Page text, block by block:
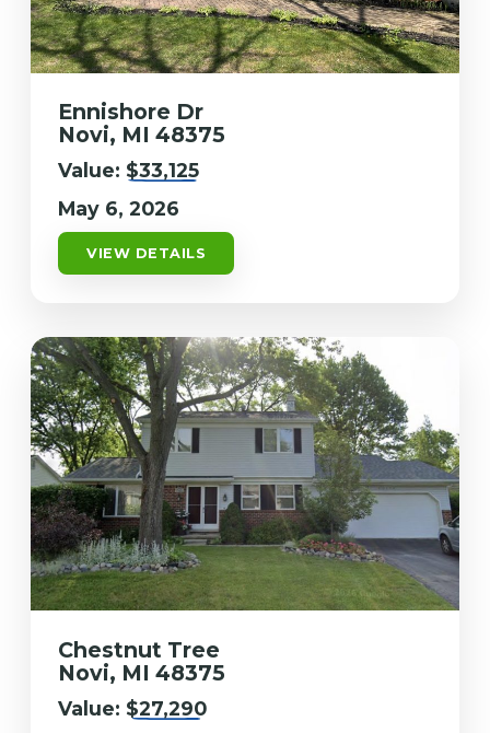
Ennishore Dr
Novi, MI 48375
Value: $33,125
May 6, 2026
VIEW DETAILS
Chestnut Tree
Novi, MI 48375
Value: $27,290